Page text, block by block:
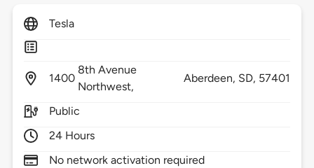
Tesla
1400
8th Avenue
Northwest,
Aberdeen, SD, 57401
Public
24 Hours
No network activation required